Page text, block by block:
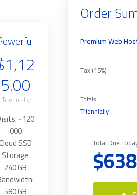
5.00
Triennially
~120
000
SSD
Storage:
240 GB
580 GB
Order
Premium Web
Tax (15%)
Totals
Triennially
Total Due